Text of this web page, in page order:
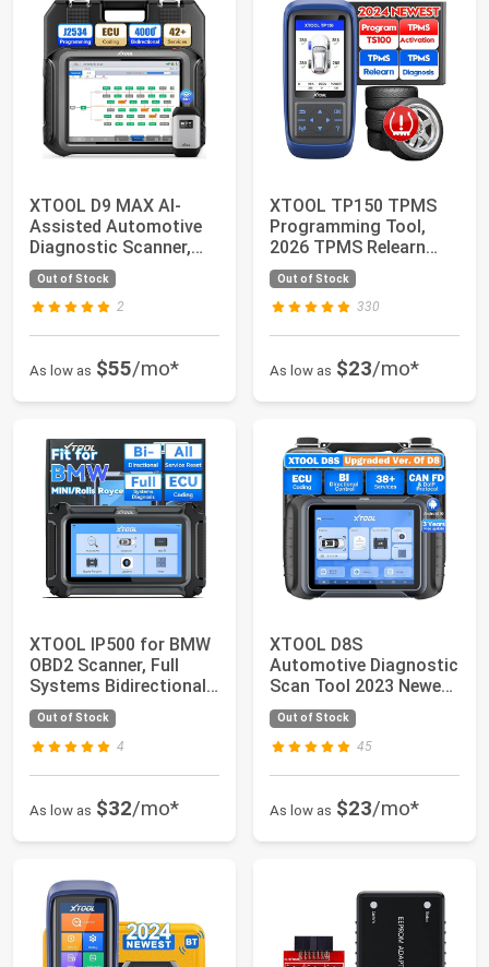
XTOOL D9 MAX AI-
Assisted Automotive
Diagnostic Scanner,
J2534 Reprogramm...
Out of Stock
2
As low as $55/mo*
XTOOL TP150 TPMS
Programming Tool,
2026 TPMS Relearn
Tool, Activate/Rele...
Out of Stock
330
As low as $23/mo*
XTOOL IP500 for BMW
OBD2 Scanner, Full
Systems Bidirectional
Scan Tool w...
Out of Stock
4
As low as $32/mo*
XTOOL D8S
Automotive Diagnostic
Scan Tool 2023 Newest
with 3 Years Updat...
Out of Stock
45
As low as $23/mo*